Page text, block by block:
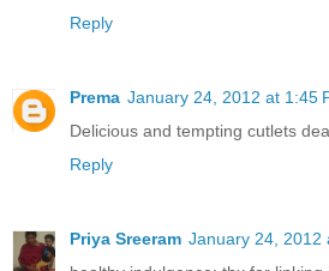
Reply
Prema January 24, 2012 at 1:45
Delicious and tempting cutlets
Reply
Priya Sreeram January 24, 2012